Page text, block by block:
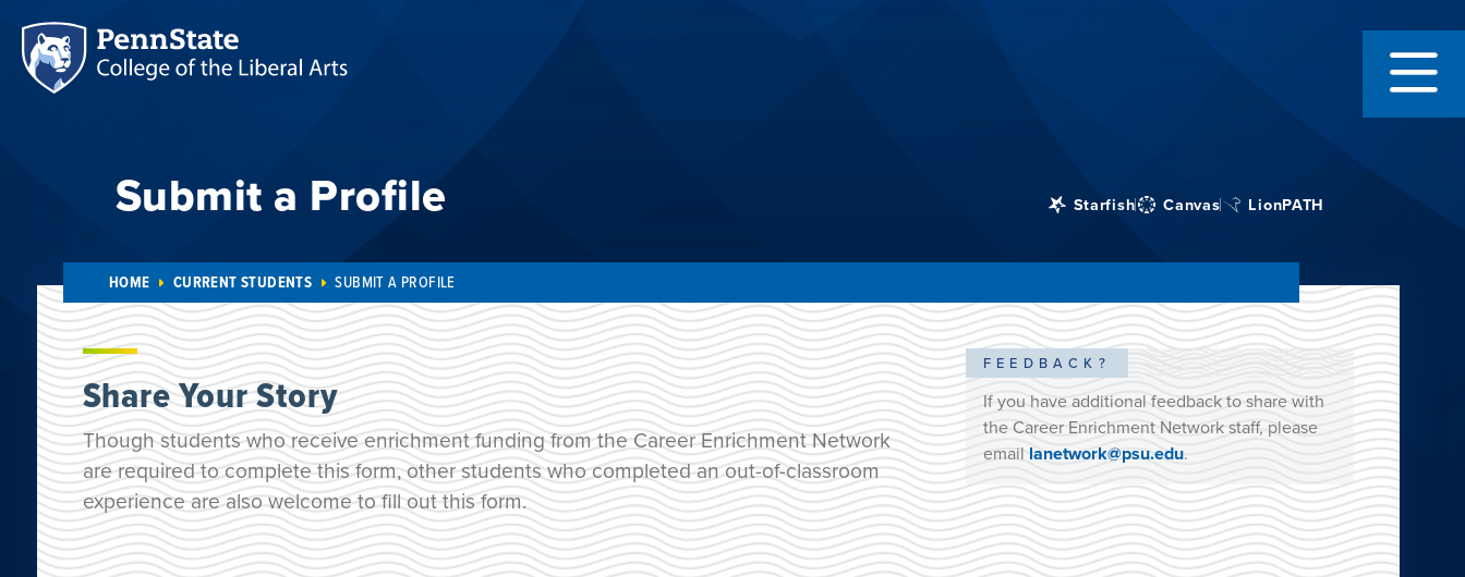
Submit a Profile Starfish Canvas LionPATH
HOME CURRENT STUDENTS SUBMIT A PROFILE
Share Your Story
Though students who receive enrichment funding from the Career Enrichment Network
are required to complete this form, other students who completed an out-of-classroom
experience are also welcome to fill out this form.
FEEDBACK?
If you have additional feedback to share with
the Career Enrichment Network staff, please
email lanetwork@psu.edu.